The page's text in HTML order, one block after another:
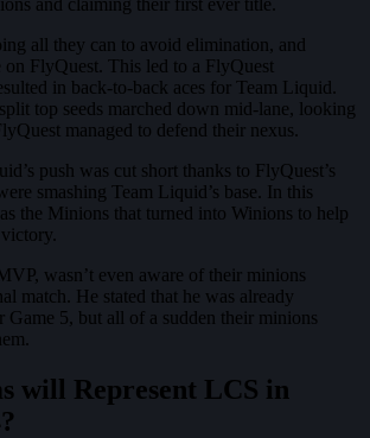
all they can to avoid elimination, and
on FlyQuest. This led to a FlyQuest
in back-to-back aces for Team Liquid.
top seeds marched down mid-lane, looking
managed to defend their nexus.
push was cut short thanks to FlyQuest’s
smashing Team Liquid’s base. In this
the Minions that turned into Winions to help
wasn’t even aware of their minions
match. He stated that he was already
Game 5, but all of a sudden their minions
will Represent LCS in